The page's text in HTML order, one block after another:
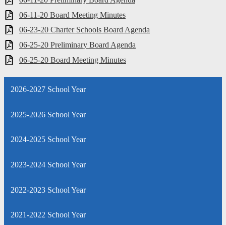
06-11-20 Board Meeting Minutes
06-23-20 Charter Schools Board Agenda
06-25-20 Preliminary Board Agenda
06-25-20 Board Meeting Minutes
2026-2027 School Year
2025-2026 School Year
2024-2025 School Year
2023-2024 School Year
2022-2023 School Year
2021-2022 School Year